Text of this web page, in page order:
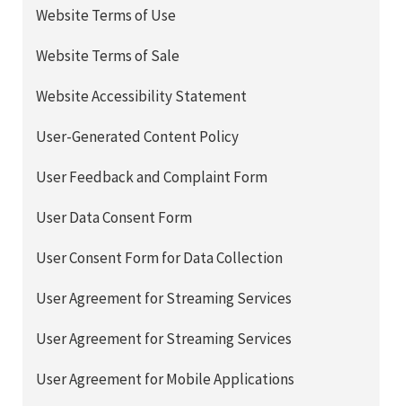
Website Terms of Use
Website Terms of Sale
Website Accessibility Statement
User-Generated Content Policy
User Feedback and Complaint Form
User Data Consent Form
User Consent Form for Data Collection
User Agreement for Streaming Services
User Agreement for Streaming Services
User Agreement for Mobile Applications